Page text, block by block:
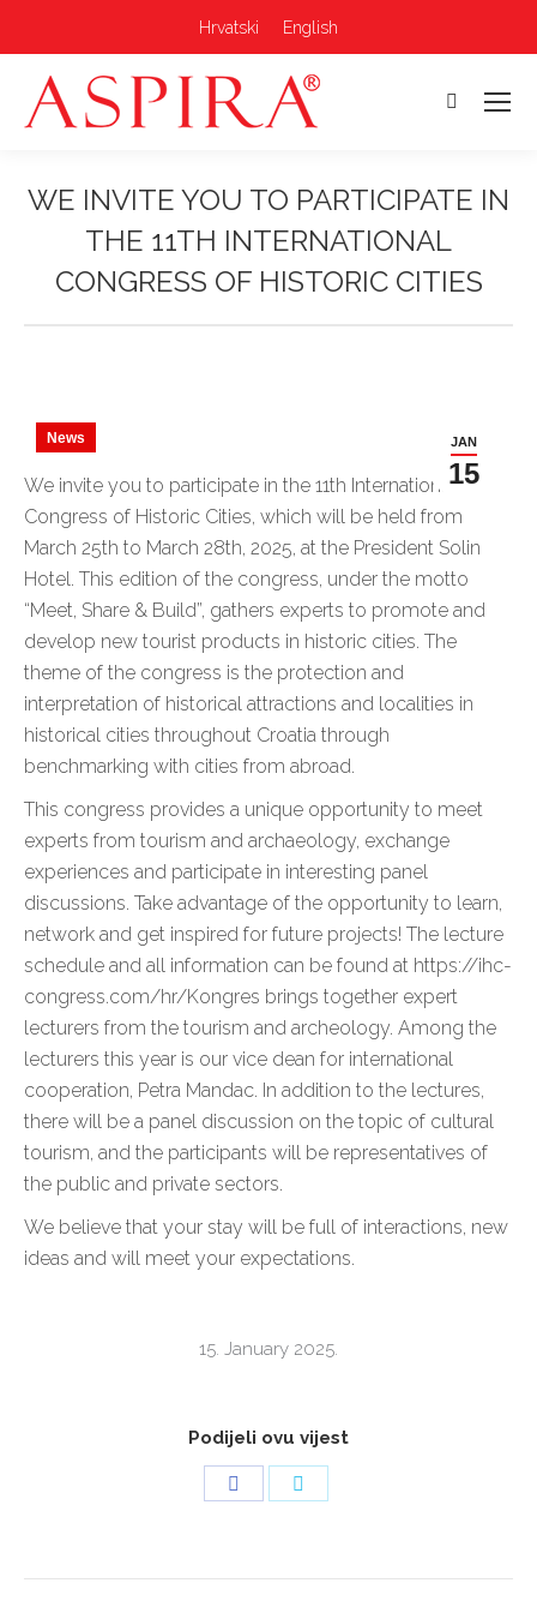
Hrvatski English
Search:
WE INVITE YOU TO PARTICIPATE IN
THE 11TH INTERNATIONAL
CONGRESS OF HISTORIC CITIES
JAN
15
News
We invite you to participate in the 11th International
Congress of Historic Cities, which will be held from
March 25th to March 28th, 2025, at the President Solin
Hotel. This edition of the congress, under the motto
“Meet, Share & Build”, gathers experts to promote and
develop new tourist products in historic cities. The
theme of the congress is the protection and
interpretation of historical attractions and localities in
historical cities throughout Croatia through
benchmarking with cities from abroad.
This congress provides a unique opportunity to meet
experts from tourism and archaeology, exchange
experiences and participate in interesting panel
discussions. Take advantage of the opportunity to learn,
network and get inspired for future projects! The lecture
schedule and all information can be found at https://ihc-
congress.com/hr/Kongres brings together expert
lecturers from the tourism and archeology. Among the
lecturers this year is our vice dean for international
cooperation, Petra Mandac. In addition to the lectures,
there will be a panel discussion on the topic of cultural
tourism, and the participants will be representatives of
the public and private sectors.
We believe that your stay will be full of interactions, new
ideas and will meet your expectations.
15. January 2025.
Podijeli ovu vijest